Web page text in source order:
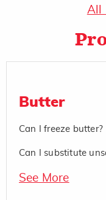
All
Butter
Can I freeze butter?
Can I substitute
See More